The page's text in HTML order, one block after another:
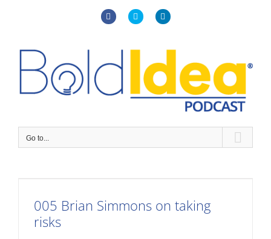
FacebookX LinkedIn
Go to...
005 Brian Simmons on taking
risks